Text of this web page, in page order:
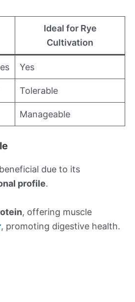
Ideal for Rye
Cultivation
Yes
Tolerable
Manageable
due to its
profile.
, offering muscle
, promoting digestive health.